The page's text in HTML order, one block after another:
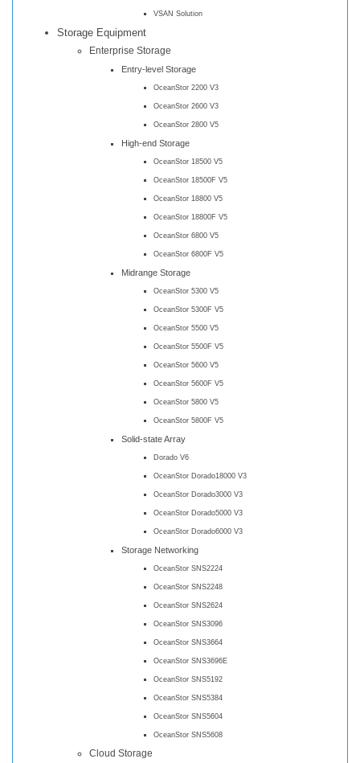
VSAN Solution
Storage Equipment
Enterprise Storage
Entry-level Storage
OceanStor 2200 V3
OceanStor 2600 V3
OceanStor 2800 V5
High-end Storage
OceanStor 18500 V5
OceanStor 18500F V5
OceanStor 18800 V5
OceanStor 18800F V5
OceanStor 6800 V5
OceanStor 6800F V5
Midrange Storage
OceanStor 5300 V5
OceanStor 5300F V5
OceanStor 5500 V5
OceanStor 5500F V5
OceanStor 5600 V5
OceanStor 5600F V5
OceanStor 5800 V5
OceanStor 5800F V5
Solid-state Array
Dorado V6
OceanStor Dorado18000 V3
OceanStor Dorado3000 V3
OceanStor Dorado5000 V3
OceanStor Dorado6000 V3
Storage Networking
OceanStor SNS2224
OceanStor SNS2248
OceanStor SNS2624
OceanStor SNS3096
OceanStor SNS3664
OceanStor SNS3696E
OceanStor SNS5192
OceanStor SNS5384
OceanStor SNS5604
OceanStor SNS5608
Cloud Storage